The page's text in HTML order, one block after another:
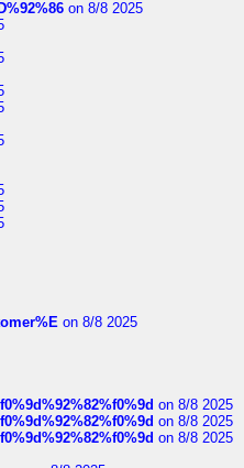
on 8/8 2025
on 8/8 2025
on 8/8 2025
on 8/8 2025
on 8/8 2025